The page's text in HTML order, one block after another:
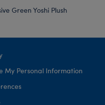
Green Yoshi Plush
My Personal Information